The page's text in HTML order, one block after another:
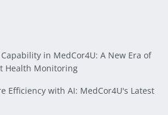
in MedCor4U: A New Era of
Health Monitoring
Efficiency with AI: MedCor4U's Latest